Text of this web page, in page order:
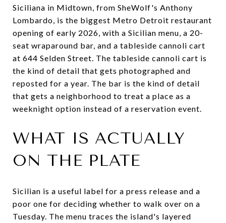
Siciliana in Midtown, from SheWolf's Anthony
Lombardo, is the biggest Metro Detroit restaurant
opening of early 2026, with a Sicilian menu, a 20-
seat wraparound bar, and a tableside cannoli cart
at 644 Selden Street. The tableside cannoli cart is
the kind of detail that gets photographed and
reposted for a year. The bar is the kind of detail
that gets a neighborhood to treat a place as a
weeknight option instead of a reservation event.
WHAT IS ACTUALLY
ON THE PLATE
Sicilian is a useful label for a press release and a
poor one for deciding whether to walk over on a
Tuesday. The menu traces the island's layered